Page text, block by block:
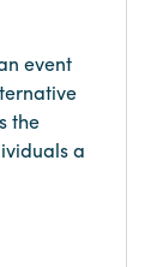
event
the
a